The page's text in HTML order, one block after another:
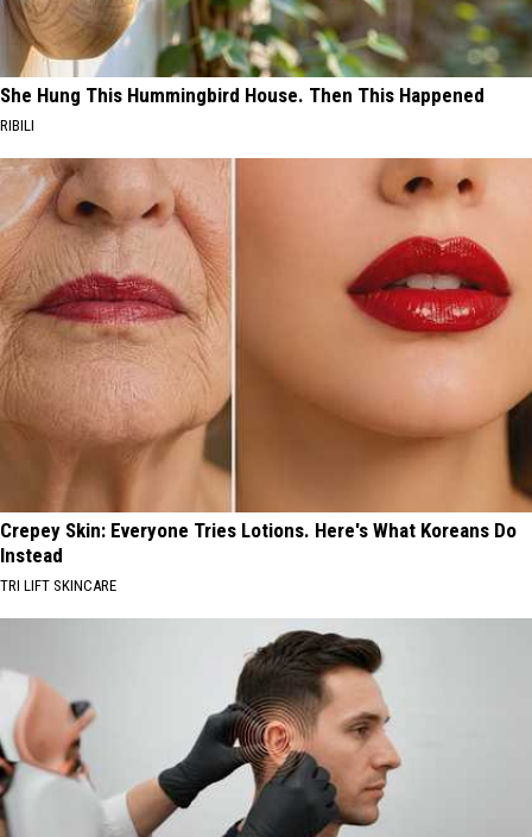
She Hung This Hummingbird House. Then This Happened
RIBILI
Crepey Skin: Everyone Tries Lotions. Here's What Koreans Do
Instead
TRI LIFT SKINCARE